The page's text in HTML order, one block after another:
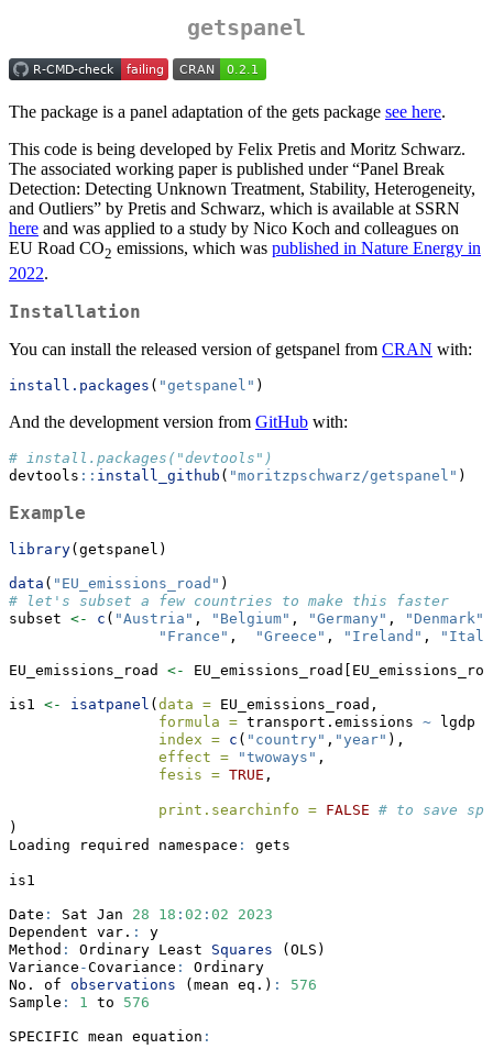
getspanel
The package is a panel adaptation of the gets package see here.
This code is being developed by Felix Pretis and Moritz Schwarz.
The associated working paper is published under “Panel Break
Detection: Detecting Unknown Treatment, Stability, Heterogeneity,
and Outliers” by Pretis and Schwarz, which is available at SSRN
here and was applied to a study by Nico Koch and colleagues on
EU Road CO2 emissions, which was published in Nature Energy in
2022.
Installation
You can install the released version of getspanel from CRAN with:
install.packages ( "getspanel" )
And the development version from GitHub with:
# install.packages("devtools")
devtools :: install_github ( "moritzpschwarz/getspanel" )
Example
library(getspanel)
data ( "EU_emissions_road" )
# let's subset a few countries to make this faster
subset <- c ( "Austria" , "Belgium" , "Germany" , "Denmark"
"France" , "Greece" , "Ireland" ,
EU_emissions_road <-
is1 <- isatpanel (data = EU_emissions_road,
formula = transport.emissions ~ lgdp
index = c ( "country" , "year" ),
effect =
"twoways" ,
fesis = TRUE ,
print.searchinfo = FALSE # to save
)
Loading required namespace : gets
is1
Date : Sat Jan 28 18 : 02 : 02
2023
Dependent var. :
y
Method : Ordinary Least Squares (OLS)
Variance -Covariance :
Ordinary
No. of observations (mean eq.) :
576
Sample : 1 to 576
SPECIFIC mean equation :